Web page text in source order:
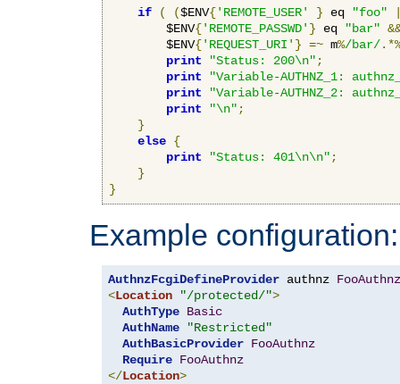
if ( ($ENV{'REMOTE_USER' } eq "foo"
        $ENV
{'REMOTE_PASSWD' } eq "bar"
        $ENV
{'REQUEST_URI' } =~ m%/bar/
print
"Status: 200\n" ;
print
"Variable-AUTHNZ_1:
print
"Variable-AUTHNZ_2:
print
"\n" ;
}
else {
print
"Status: 401\n\n" ;
}
}
Example configuration:
AuthnzFcgiDefineProvider authnz FooAuthnz
<Location "/protected/">
AuthType Basic
AuthName
"Restricted"
AuthBasicProvider FooAuthnz
Require FooAuthnz
</Location>